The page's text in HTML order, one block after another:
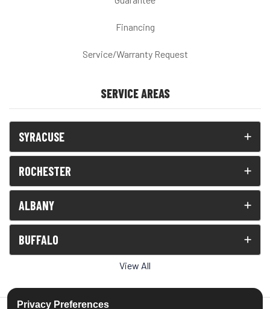
Financing
Service/Warranty Request
SERVICE AREAS
SYRACUSE
ROCHESTER
ALBANY
BUFFALO
View All
Privacy Preferences